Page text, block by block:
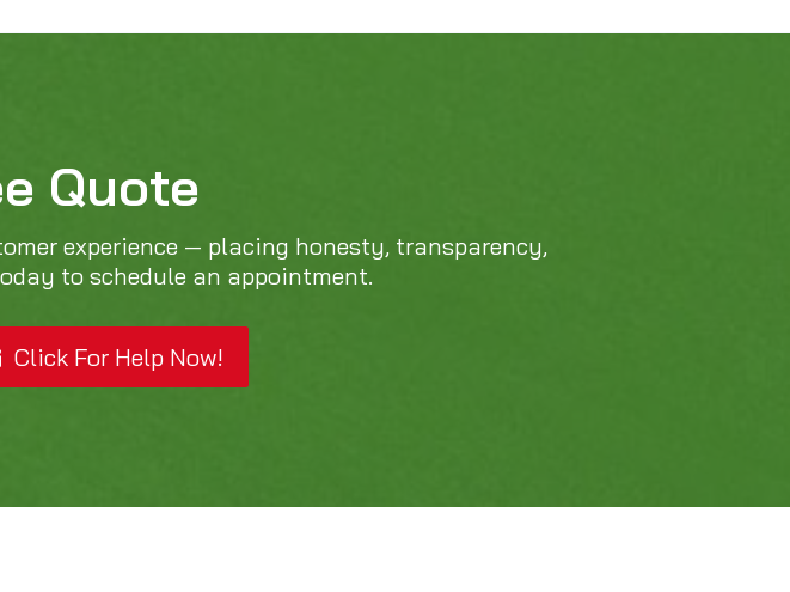
469-689-8383
Quote
experience — placing honesty, transparency,
to schedule an appointment.
Click For Help Now!